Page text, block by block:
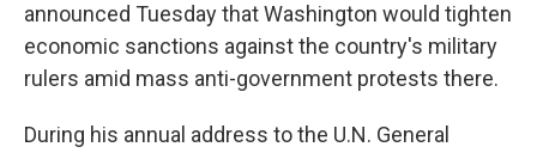
announced Tuesday that Washington would tighten
economic sanctions against the country's military
rulers amid mass anti-government protests there.
During his annual address to the U.N. General